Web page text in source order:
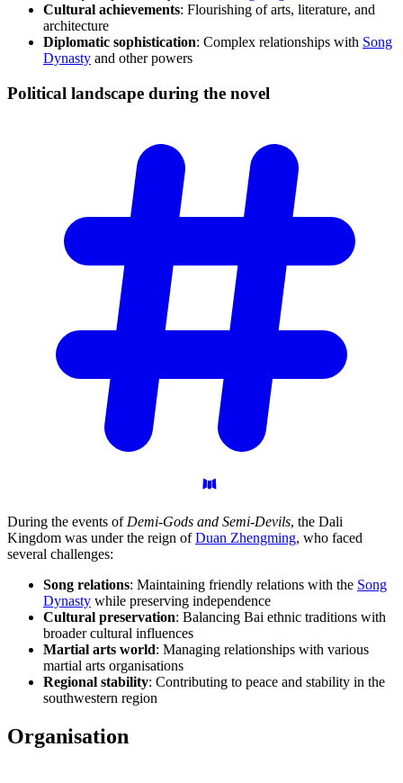
Cultural achievements: Flourishing of arts, literature, and
architecture
Diplomatic sophistication: Complex relationships with Song
Dynasty and other powers
Political landscape during the novel
During the events of Demi-Gods and Semi-Devils, the Dali
Kingdom was under the reign ofDuan Zhengming, who faced
several challenges:
Song relations: Maintaining friendly relations with the Song
Dynasty while preserving independence
Cultural preservation: Balancing Bai ethnic traditions with
broader cultural influences
Martial arts world: Managing relationships with various
martial arts organisations
Regional stability: Contributing to peace and stability in the
southwestern region
Organisation